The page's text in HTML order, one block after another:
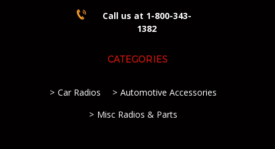
Call us at 1-800-343-
1382
CATEGORIES
Car Radios
Automotive Accessories
Misc Radios & Parts